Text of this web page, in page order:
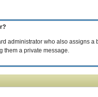
administrator who also assigns
them a private message.